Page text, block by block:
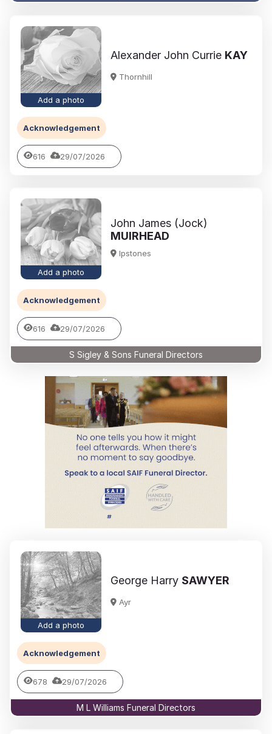
Add a photo
Alexander John Currie KAY
Thornhill
Acknowledgement
616 29/07/2026
Add a photo
John James (Jock)
MUIRHEAD
Ipstones
Acknowledgement
616 29/07/2026
S Sigley & Sons Funeral Directors
Add a photo
George Harry SAWYER
Ayr
Acknowledgement
678 29/07/2026
M L Williams Funeral Directors